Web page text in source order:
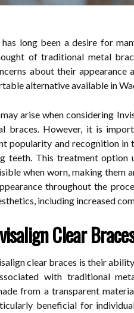
long been a desire for
of traditional metal
about their appearance
alternative available in
arise when considering
braces. However, it is
popularity and recognition
teeth. This treatment option
when worn, making them
throughout the
including increased
Clear
clear braces is their
with traditional
from a transparent
beneficial for